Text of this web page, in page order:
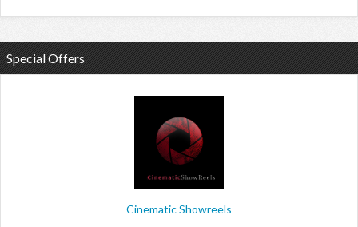
Special Offers
Cinematic Showreels